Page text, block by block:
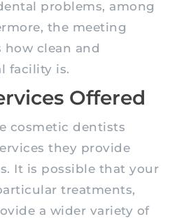
problems, among
the meeting
how clean and
facility is.
Offered
cosmetic dentists
they provide
It is possible that your
treatments,
a wider variety of